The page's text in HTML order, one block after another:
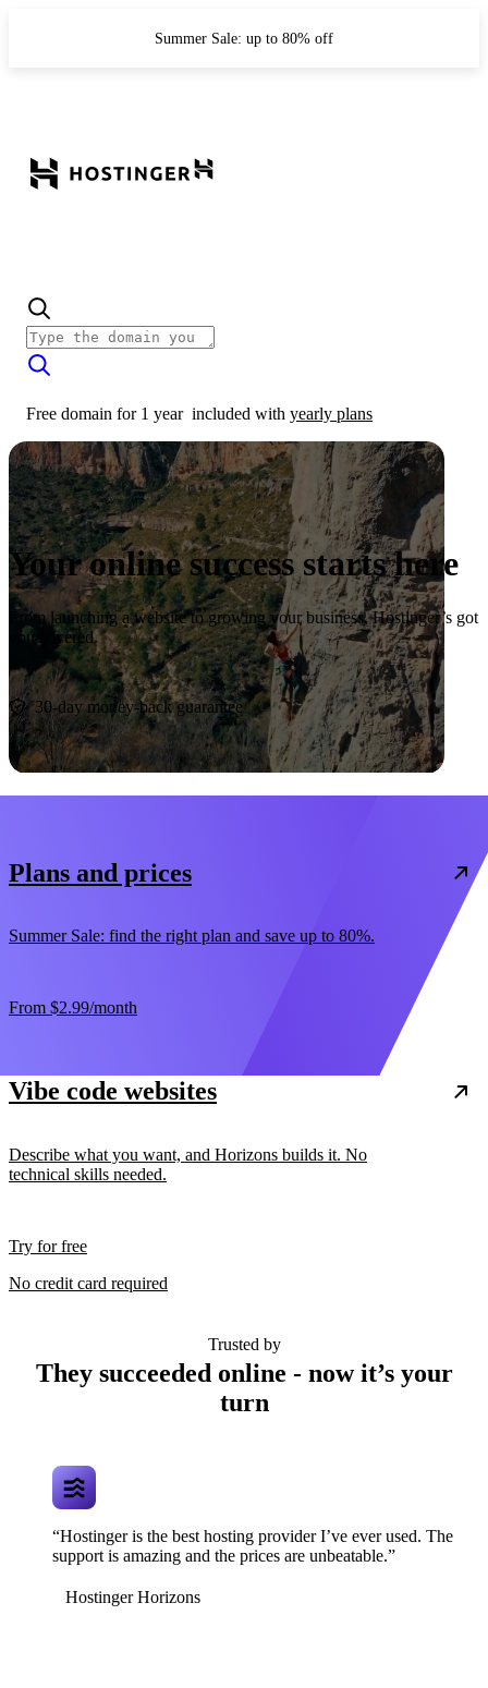
Summer Sale: up to 80% off
Free domain for 1 year included with yearly plans
Your online success starts here
From launching a website to growing your business, Hostinger’s got
you covered.
Start now
30-day money-back guarantee
Plans and prices
Summer Sale: find the right plan and save up to 80%.
From $2.99/month
Vibe code websites
Describe what you want, and Horizons builds it. No
technical skills needed.
Try for free
No credit card required
Trusted by
They succeeded online - now it’s your
turn
“Hostinger is the best hosting provider I’ve ever used. The
support is amazing and the prices are unbeatable.”
Hostinger Horizons